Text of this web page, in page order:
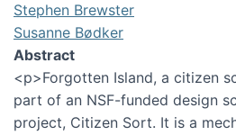
Stephen Brewster
Susanne Bødker
Abstract
<p>Forgotten Island, a citizen
part of an NSF-funded design
project, Citizen Sort. It is a